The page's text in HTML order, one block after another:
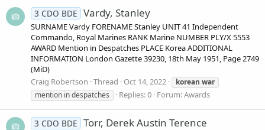
3 CDO BDE Vardy, Stanley
SURNAME Vardy FORENAME Stanley UNIT 41 Independent
Commando, Royal Marines RANK Marine NUMBER PLY/X 5553
AWARD Mention in Despatches PLACE Korea ADDITIONAL
INFORMATION London Gazette 39230, 18th May 1951, Page 2749
(MiD)
Craig Robertson Thread Oct 14, 2022 korean war
mention in despatches
Replies: 0 Forum:Awards
3 CDO BDE Torr, Derek Austin Terence